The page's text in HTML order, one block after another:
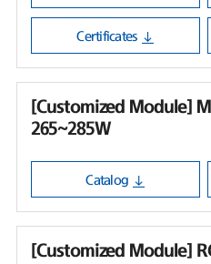
Certificates
[Customized Module]
265~285W
Catalog
[Customized Module]